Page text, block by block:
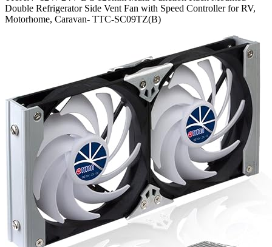
Double Refrigerator Side Vent Fan with Speed Controller for RV,
Motorhome, Caravan- TTC-SC09TZ(B)